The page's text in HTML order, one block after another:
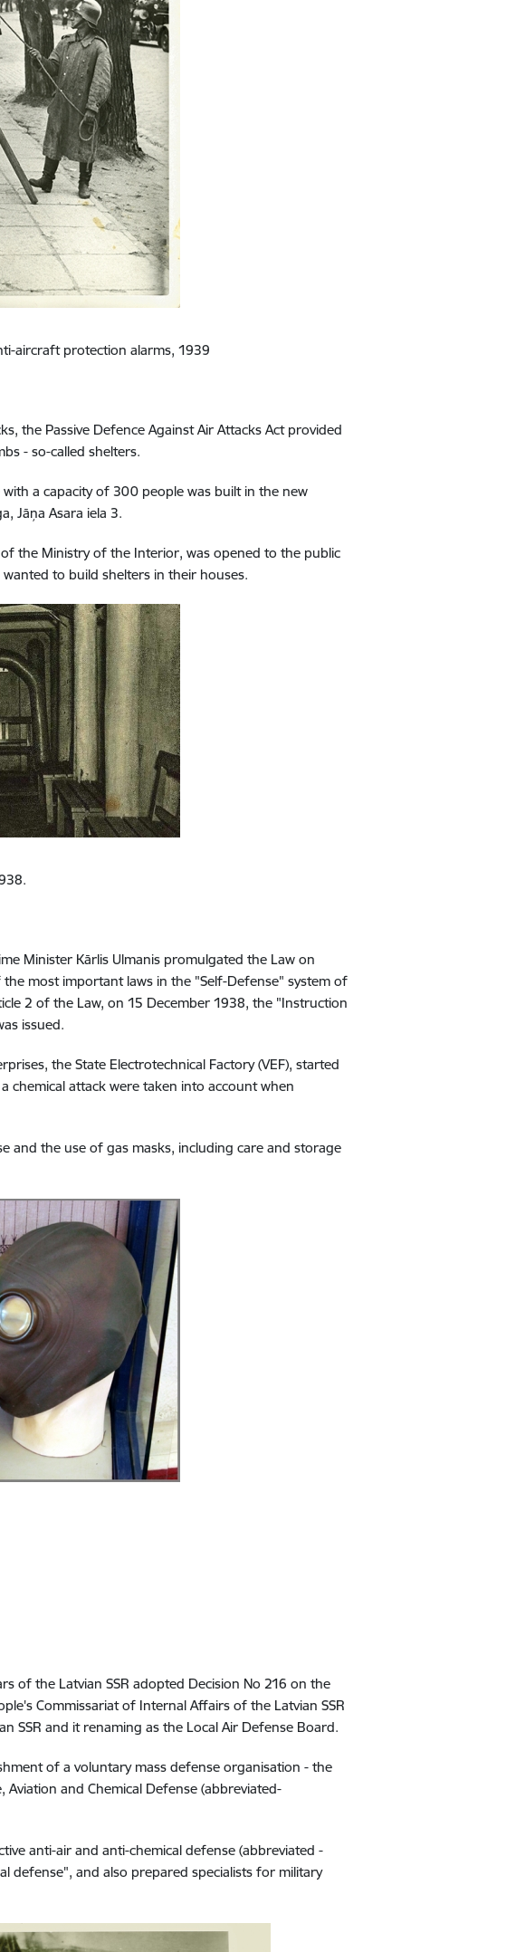
aircraft protection alarms, 1939
the Passive Defence Against Air Attacks Act provided
- so-called shelters.
a capacity of 300 people was built in the new
Jāņa Asara iela 3.
the Ministry of the Interior, was opened to the public
to build shelters in their houses.
Minister Kārlis Ulmanis promulgated the Law on
most important laws in the "Self-Defense" system of
2 of the Law, on 15 December 1938, the "Instruction
issued.
the State Electrotechnical Factory (VEF), started
chemical attack were taken into account when
and the use of gas masks, including care and storage
of the Latvian SSR adopted Decision No 216 on the
Commissariat of Internal Affairs of the Latvian SSR
SSR and it renaming as the Local Air Defense Board.
of a voluntary mass defense organisation - the
and Chemical Defense (abbreviated-
anti-air and anti-chemical defense (abbreviated -
defense", and also prepared specialists for military